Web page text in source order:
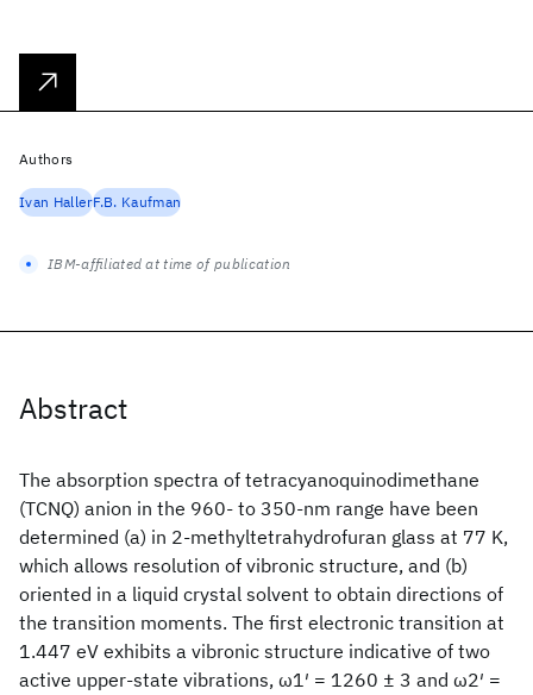
Abstract
The absorption spectra of tetracyanoquinodimethane
(TCNQ) anion in the 960- to 350-nm range have been
determined (a) in 2-methyltetrahydrofuran glass at 77 K,
which allows resolution of vibronic structure, and (b)
oriented in a liquid crystal solvent to obtain directions of
the transition moments. The first electronic transition at
1.447 eV exhibits a vibronic structure indicative of two
active upper-state vibrations, ω1′ = 1260 ± 3 and ω2′ =
Authors
Ivan HallerF.B. Kaufman
IBM-affiliated at time of publication